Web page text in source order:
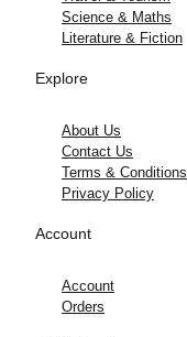
Science & Maths
Literature & Fiction
Explore
About Us
Contact Us
Terms & Conditions
Privacy Policy
Account
Account
Orders